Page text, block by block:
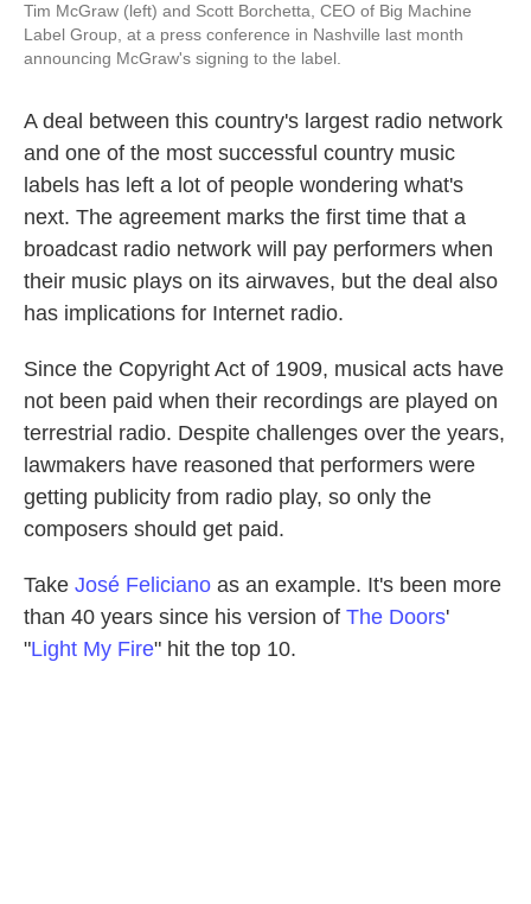
Tim McGraw (left) and Scott Borchetta, CEO of Big Machine
Label Group, at a press conference in Nashville last month
announcing McGraw's signing to the label.
A deal between this country's largest radio network
and one of the most successful country music
labels has left a lot of people wondering what's
next. The agreement marks the first time that a
broadcast radio network will pay performers when
their music plays on its airwaves, but the deal also
has implications for Internet radio.
Since the Copyright Act of 1909, musical acts have
not been paid when their recordings are played on
terrestrial radio. Despite challenges over the years,
lawmakers have reasoned that performers were
getting publicity from radio play, so only the
composers should get paid.
Take José Feliciano as an example. It's been more
than 40 years since his version of The Doors'
"Light My Fire" hit the top 10.